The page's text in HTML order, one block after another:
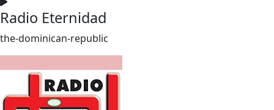
Radio Eternidad
the-dominican-republic